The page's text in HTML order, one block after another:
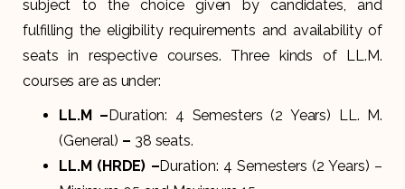
subject to the choice given by candidates, and
fulfilling the eligibility requirements and availability of
seats in respective courses. Three kinds of LL.M.
courses are as under:
LL.M –Duration: 4 Semesters (2 Years) LL. M.
(General) – 38 seats.
LL.M (HRDE) –Duration: 4 Semesters (2 Years) –